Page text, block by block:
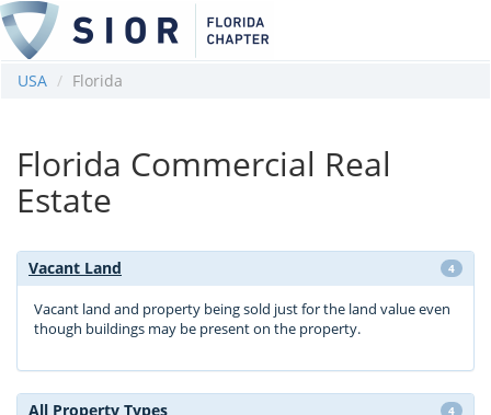
USA Florida
Florida Commercial Real
Estate
Vacant Land 4
Vacant land and property being sold just for the land value even
though buildings may be present on the property.
All Property Types 4